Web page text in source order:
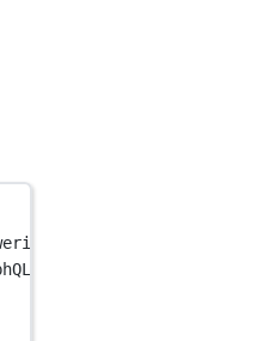
powering mission-
Native Headless